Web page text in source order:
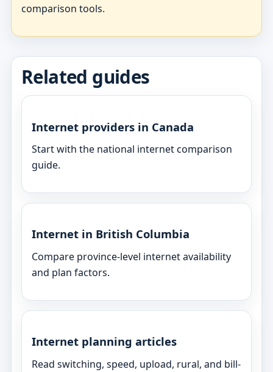
comparison tools.
Related guides
Internet providers in Canada
Start with the national internet comparison
guide.
Internet in British Columbia
Compare province-level internet availability
and plan factors.
Internet planning articles
Read switching, speed, upload, rural, and bill-